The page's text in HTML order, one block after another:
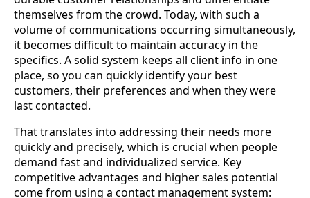
themselves from the crowd. Today, with such a
volume of communications occurring simultaneously,
it becomes difficult to maintain accuracy in the
specifics. A solid system keeps all client info in one
place, so you can quickly identify your best
customers, their preferences and when they were
last contacted.
That translates into addressing their needs more
quickly and precisely, which is crucial when people
demand fast and individualized service. Key
competitive advantages and higher sales potential
come from using a contact management system: